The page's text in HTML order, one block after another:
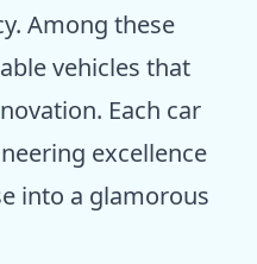
Among these
vehicles that
Each car
excellence
into a glamorous